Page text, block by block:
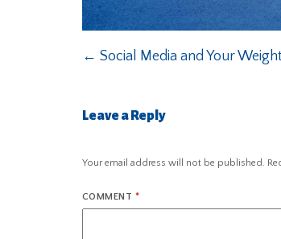
← Social Media and Your
Leave a Reply
Your email address will not be published.
COMMENT *